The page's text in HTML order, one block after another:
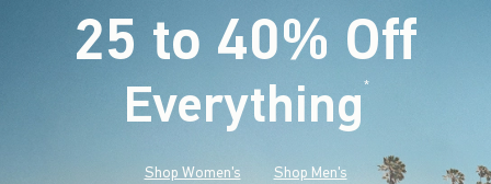
25 to 40% Off
Everything*(footnote)
Shop Women's Shop Men's